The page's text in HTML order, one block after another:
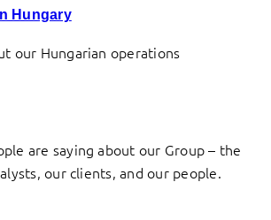
Hungary
our Hungarian operations
are saying about our Group – the
our clients, and our people.